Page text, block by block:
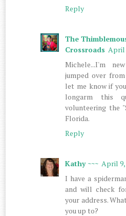
Reply
The
Crossroads April
Michele...I'm
jumped over from
let me know if
longarm this
volunteering the
Florida.
Reply
Kathy ~~~ April 9,
I have a
and will check
your address.
you up to?